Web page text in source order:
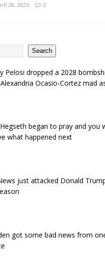
28, 2025 2
Search
Pelosi dropped a 2028
Ocasio-Cortez mad
began to pray and you
what happened next
just attacked Donald
got some bad news from